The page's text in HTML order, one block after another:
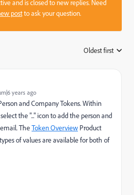
and is closed to new replies. Need
postto ask your question.
Oldest first
years ago
and Company Tokens. Within
the "..." icon to add the person and
TheToken Overview Product
of values are available for both of